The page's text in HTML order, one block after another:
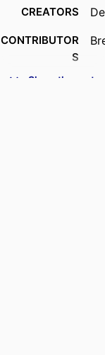
CREATORS
CONTRIBUTOR
S
Show the rest